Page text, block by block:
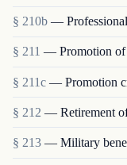
§ 210b —
§ 211 — Promotion of
§ 211c — Promotion
§ 212 — Retirement
§ 213 — Military